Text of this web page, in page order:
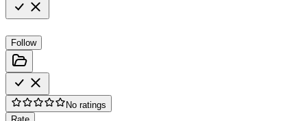
Follow
No ratings